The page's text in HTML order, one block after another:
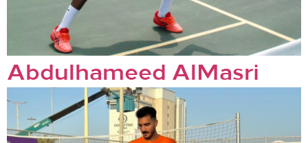
Abdulhameed AlMasri